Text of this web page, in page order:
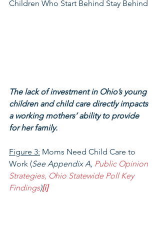
Children Who Start Behind Stay Behind
The lack of investment in Ohio’s young
children and child care directly impacts
a working mothers’ ability to provide
for her family.
Figure 3: Moms Need Child Care to
Work (See Appendix A, Public Opinion
Strategies, Ohio Statewide Poll Key
Findings)[i]